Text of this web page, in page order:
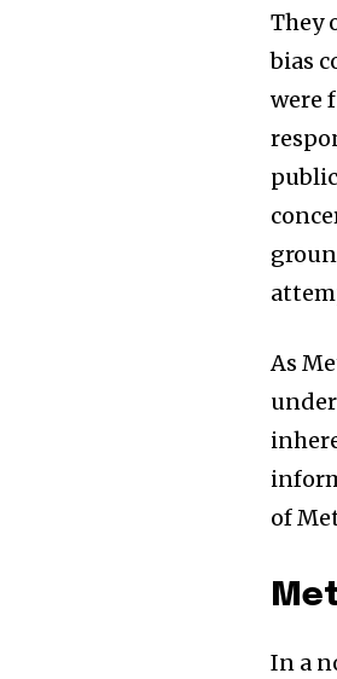
of
the
They
bias
were
As
of
In a